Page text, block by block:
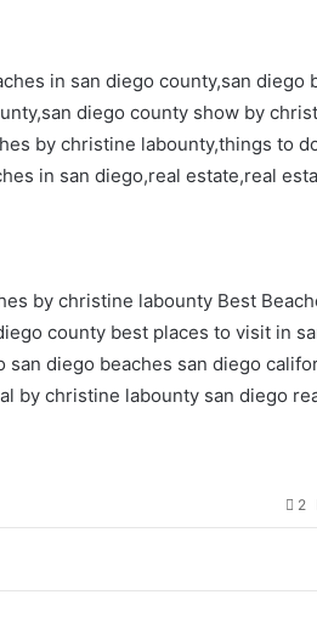
in san diego county,san diego
diego county show by
by christine labounty,things to
in san diego,real estate,real
by christine labounty Best
county best places to visit in
san diego beaches san diego
by christine labounty san diego
2